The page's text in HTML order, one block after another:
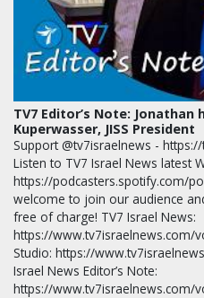
TV7 Editor’s Note: Jonathan
Kuperwasser, JISS President
Support @tv7israelnews -
Listen to TV7 Israel News latest
https://podcasters.spotify.com/
welcome to join our audience
free of charge! TV7 Israel News:
https://www.tv7israelnews.com/
Studio: https://
Israel News Editor’s Note:
https://www.tv7israelnews.com/